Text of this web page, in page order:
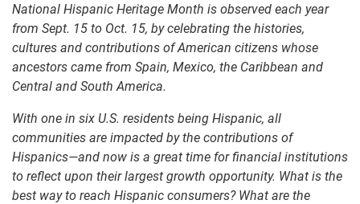
National Hispanic Heritage Month is observed each year
from Sept. 15 to Oct. 15, by celebrating the histories,
cultures and contributions of American citizens whose
ancestors came from Spain, Mexico, the Caribbean and
Central and South America.
With one in six U.S. residents being Hispanic, all
communities are impacted by the contributions of
Hispanics—and now is a great time for financial institutions
to reflect upon their largest growth opportunity. What is the
best way to reach Hispanic consumers? What are the